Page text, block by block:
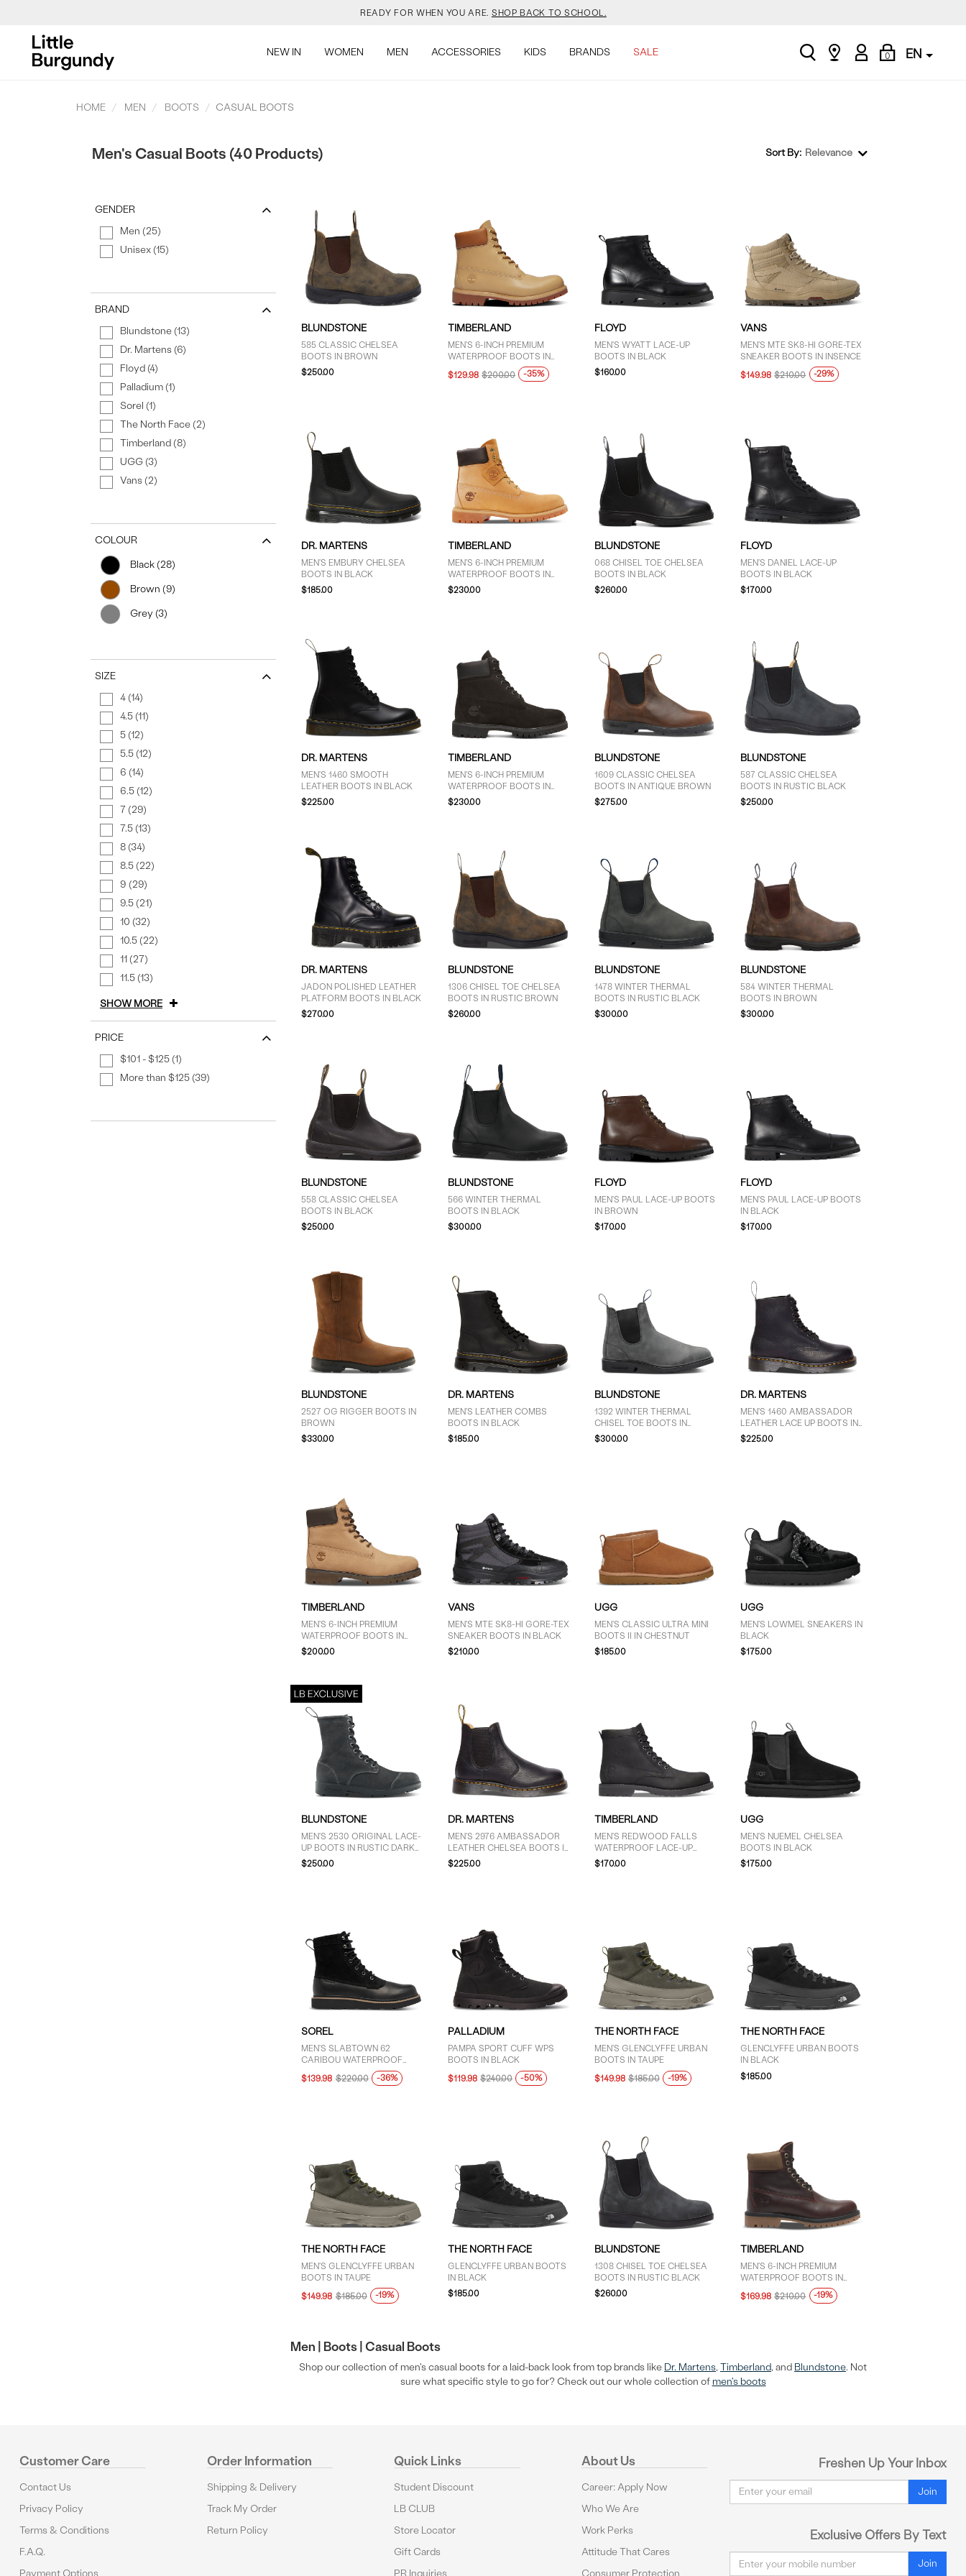
SALOMON DROPPED NEW COLOURS. RUN, DON’T WALK.
Content]
NEW IN WOMEN MEN ACCESSORIES KIDS BRANDS SALE search
Find
My
Account
0
Shopping
Bag
EN
HOME MEN BOOTS CASUAL BOOTS
Men's Casual Boots (40 Products) Sort By: Relevance
GENDER
Men (25)
Unisex (15)
BRAND
Blundstone (13)
Dr. Martens (6)
Floyd (4)
Palladium (1)
Sorel (1)
The North Face (2)
Timberland (8)
UGG (3)
Vans (2)
COLOUR
Black (28)
Brown (9)
Grey (3)
SIZE
4 (14)
4.5 (11)
5 (12)
5.5 (12)
6 (14)
6.5 (12)
7 (29)
7.5 (13)
8 (34)
8.5 (22)
9 (29)
9.5 (21)
10 (32)
10.5 (22)
11 (27)
11.5 (13)
SHOW MORE
PRICE
$101 - $125 (1)
More than $125 (39)
BLUNDSTONE
585 CLASSIC CHELSEA
BOOTS IN BROWN
$250.00
TIMBERLAND
MEN'S 6-INCH PREMIUM
WATERPROOF BOOTS IN
$129.98 $200.00 -35%
FLOYD
MEN'S WYATT LACE-UP
BOOTS IN BLACK
$160.00
VANS
MEN'S MTE SK8-HI GORE-TEX
SNEAKER BOOTS IN INSENCE
$149.98 $210.00 -29%
DR. MARTENS
MEN'S EMBURY CHELSEA
BOOTS IN BLACK
$185.00
TIMBERLAND
MEN'S 6-INCH PREMIUM
WATERPROOF BOOTS IN
WHEAT
$230.00
BLUNDSTONE
068 CHISEL TOE CHELSEA
BOOTS IN BLACK
$260.00
FLOYD
MEN'S DANIEL LACE-UP
BOOTS IN BLACK
$170.00
DR. MARTENS
MEN'S 1460 SMOOTH
LEATHER BOOTS IN BLACK
$225.00
TIMBERLAND
MEN'S 6-INCH PREMIUM
WATERPROOF BOOTS IN
BLACK
$230.00
BLUNDSTONE
1609 CLASSIC CHELSEA
BOOTS IN ANTIQUE BROWN
$275.00
BLUNDSTONE
587 CLASSIC CHELSEA
BOOTS IN RUSTIC BLACK
$250.00
DR. MARTENS
JADON POLISHED LEATHER
PLATFORM BOOTS IN BLACK
$270.00
BLUNDSTONE
1306 CHISEL TOE CHELSEA
BOOTS IN RUSTIC BROWN
$260.00
BLUNDSTONE
1478 WINTER THERMAL
BOOTS IN RUSTIC BLACK
$300.00
BLUNDSTONE
584 WINTER THERMAL
BOOTS IN BROWN
$300.00
BLUNDSTONE
558 CLASSIC CHELSEA
BOOTS IN BLACK
$250.00
BLUNDSTONE
566 WINTER THERMAL
BOOTS IN BLACK
$300.00
FLOYD
MEN'S PAUL LACE-UP BOOTS
IN BROWN
$170.00
FLOYD
MEN'S PAUL LACE-UP BOOTS
IN BLACK
$170.00
BLUNDSTONE
2527 OG RIGGER BOOTS IN
BROWN
$330.00
DR. MARTENS
MEN'S LEATHER COMBS
BOOTS IN BLACK
$185.00
BLUNDSTONE
1392 WINTER THERMAL
CHISEL TOE BOOTS IN
RUSTIC GREY
$300.00
DR. MARTENS
MEN'S 1460 AMBASSADOR
LEATHER LACE UP BOOTS IN
BLACK
$225.00
TIMBERLAND
MEN'S 6-INCH PREMIUM
WATERPROOF BOOTS IN
NUBUCK TAUPE
$200.00
VANS
MEN'S MTE SK8-HI GORE-TEX
SNEAKER BOOTS IN BLACK
$210.00
UGG
MEN'S CLASSIC ULTRA MINI
BOOTS II IN CHESTNUT
$185.00
UGG
MEN'S LOWMEL SNEAKERS IN
BLACK
$175.00
BLUNDSTONE
MEN'S 2530 ORIGINAL LACE-
UP BOOTS IN RUSTIC DARK
GREY
$250.00
DR. MARTENS
MEN'S 2976 AMBASSADOR
LEATHER CHELSEA BOOTS IN
BLACK
$225.00
TIMBERLAND
MEN'S REDWOOD FALLS
WATERPROOF LACE-UP
BOOTS IN BLACK
$170.00
UGG
MEN'S NUEMEL CHELSEA
BOOTS IN BLACK
$175.00
SOREL
MEN'S SLABTOWN 62
CARIBOU WATERPROOF
LACE-UP BOOTS IN BLACK
$139.98 $220.00 -36%
PALLADIUM
PAMPA SPORT CUFF WPS
BOOTS IN BLACK
$119.98 $240.00 -50%
THE NORTH FACE
MEN'S GLENCLYFFE URBAN
BOOTS IN TAUPE
$149.98 $185.00 -19%
THE NORTH FACE
GLENCLYFFE URBAN BOOTS
IN BLACK
$185.00
THE NORTH FACE
MEN'S GLENCLYFFE URBAN
BOOTS IN TAUPE
$149.98 $185.00 -19%
THE NORTH FACE
GLENCLYFFE URBAN BOOTS
IN BLACK
$185.00
BLUNDSTONE
1308 CHISEL TOE CHELSEA
BOOTS IN RUSTIC BLACK
$260.00
TIMBERLAND
MEN'S 6-INCH PREMIUM
WATERPROOF BOOTS IN
BURGUNDY
$169.98 $210.00 -19%
Men | Boots | Casual Boots
Shop our collection of men's casual boots for a laid-back look from top brands like Dr. Martens,Timberland, and Blundstone. Not
sure what specific style to go for? Check out our whole collection of men's boots
Customer Care
Contact Us
Privacy Policy
Terms & Conditions
F.A.Q.
Order Information
Shipping & Delivery
Track My Order
Return Policy
Quick Links
Student Discount
LB CLUB
Store Locator
Gift Cards
About Us
Career: Apply Now
Who We Are
Work Perks
Attitude That Cares
Freshen Up Your Inbox
Join
Exclusive Offers By Text
Email Join